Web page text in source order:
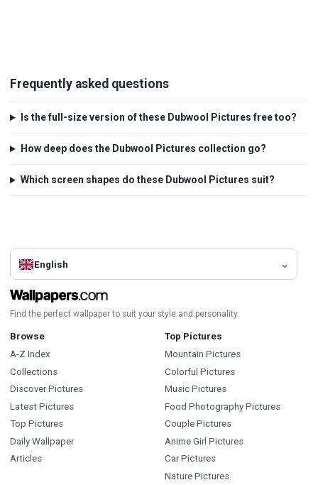
Frequently asked questions
Is the full-size version of these Dubwool Pictures free too?
How deep does the Dubwool Pictures collection go?
Which screen shapes do these Dubwool Pictures suit?
English
Find the perfect wallpaper to suit your style and personality.
Browse
A-Z Index
Collections
Discover Pictures
Latest Pictures
Top Pictures
Daily Wallpaper
Articles
Top Pictures
Mountain Pictures
Colorful Pictures
Music Pictures
Food Photography Pictures
Couple Pictures
Anime Girl Pictures
Car Pictures
Nature Pictures